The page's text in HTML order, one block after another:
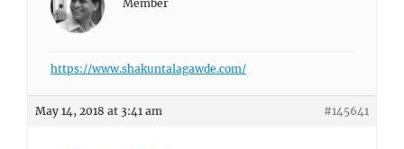
Member
https://www.shakuntalagawde.com/
May 14, 2018 at 3:41 am #145641